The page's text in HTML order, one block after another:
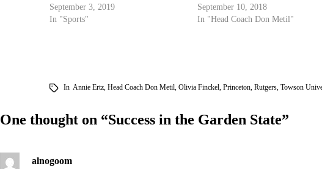
September 3, 2019
In "Sports"
September 10, 2018
In "Head Coach Don Metil"
In Annie Ertz, Head Coach Don Metil, Olivia Finckel, Princeton, Rutgers, Towson
One thought on “Success in the Garden State”
alnogoom